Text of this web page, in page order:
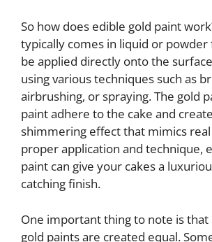
So how does edible gold paint
typically comes in liquid or powder
be applied directly onto the
using various techniques such as
airbrushing, or spraying. The gold
paint adhere to the cake and
shimmering effect that mimics
proper application and technique,
paint can give your cakes a
catching finish.
One important thing to note is that
gold paints are created equal.